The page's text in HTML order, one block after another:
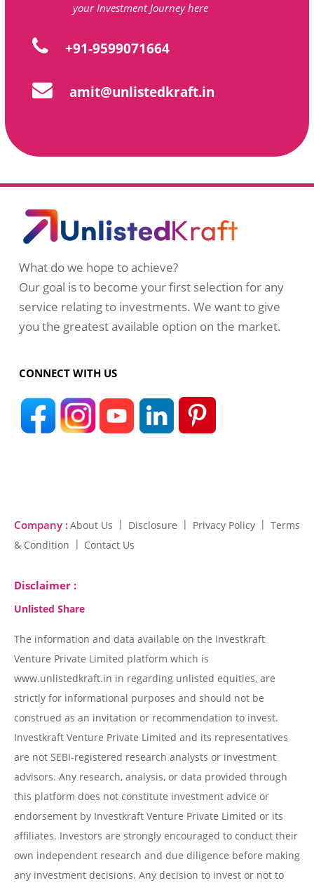
your Investment Journey here
+91-9599071664
amit@unlistedkraft.in
What do we hope to achieve?
Our goal is to become your first selection for any
service relating to investments. We want to give
you the greatest available option on the market.
CONNECT WITH US
Company : About Us Disclosure Privacy Policy
Terms
& Condition
Contact Us
Disclaimer :
Unlisted Share
The information and data available on the Investkraft
Venture Private Limited platform which is
www.unlistedkraft.in in regarding unlisted equities, are
strictly for informational purposes and should not be
construed as an invitation or recommendation to invest.
Investkraft Venture Private Limited and its representatives
are not SEBI-registered research analysts or investment
advisors. Any research, analysis, or data provided through
this platform does not constitute investment advice or
endorsement by Investkraft Venture Private Limited or its
affiliates. Investors are strongly encouraged to conduct their
own independent research and due diligence before making
any investment decisions. Any decision to invest or not to